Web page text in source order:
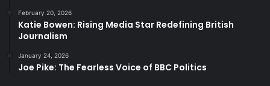
February 20, 2026
Katie Bowen: Rising Media Star Redefining British
Journalism
January 24, 2026
Joe Pike: The Fearless Voice of BBC Politics